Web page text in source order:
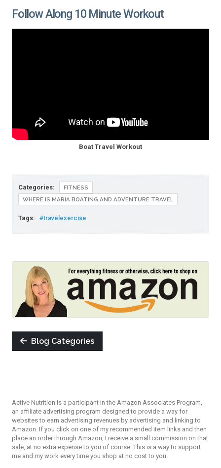
Follow Along 10 Minute Workout
Boat Travel Workout
Categories:
FITNESS
WHERE IS MARIA BOATING AND ADVENTURE TRAVEL
Tags: #travelexercise
Blog Categories
Active Nutrition is a participant in the Amazon Associates Program,
an affiliate advertising program designed to provide a way for
websites to earn advertising revenues by advertising and linking to
Amazon. If you click on one of my recommended item links and then
place an order through Amazon, I receive a small commission on that
sale, at no extra expense to you of course. This is a way to support
me and my work every time you shop at no cost to you.